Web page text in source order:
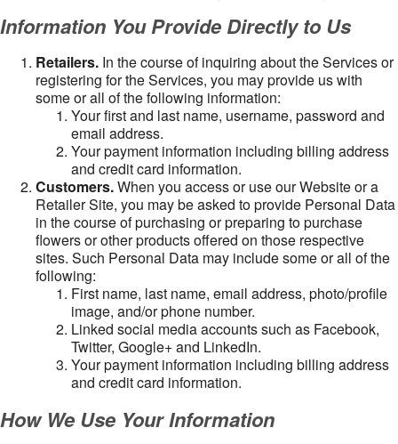
Information You Provide Directly to Us
Retailers. In the course of inquiring about the Services or
registering for the Services, you may provide us with
some or all of the following information:
Your first and last name, username, password and
email address.
Your payment information including billing address
and credit card information.
Customers.When you access or use our Website or a
Retailer Site, you may be asked to provide Personal Data
in the course of purchasing or preparing to purchase
flowers or other products offered on those respective
sites. Such Personal Data may include some or all of the
following:
First name, last name, email address, photo/profile
image, and/or phone number.
Linked social media accounts such as Facebook,
Twitter, Google+ and LinkedIn.
Your payment information including billing address
and credit card information.
How We Use Your Information